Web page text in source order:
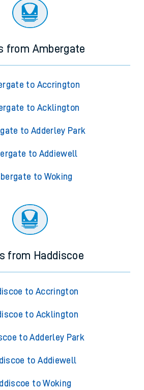
from Ambergate
to Accrington
to Acklington
to Adderley Park
to Addiewell
to Woking
from Haddiscoe
to Accrington
to Acklington
to Adderley Park
to Addiewell
to Woking